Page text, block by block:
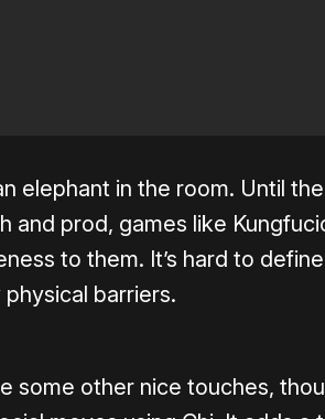
elephant in the room. Until
and prod, games like
to them. It’s hard to
physical barriers.
some other nice touches,